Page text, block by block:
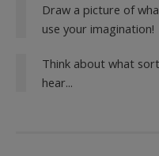
Draw a picture of
use your imagination!
Think about what
hear...